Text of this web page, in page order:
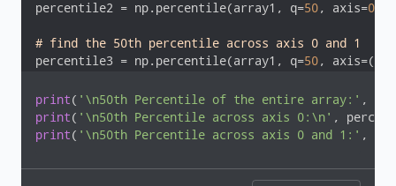
percentile2 = np.percentile(array1, q=50, axis=0
# find the 50th percentile across axis 0 and 1
percentile3 = np.percentile(array1, q=50, axis=(
print( '\n50th Percentile of the entire array:'
print( '\n50th Percentile across axis 0:\n'
print( '\n50th Percentile across axis 0 and 1:' ,